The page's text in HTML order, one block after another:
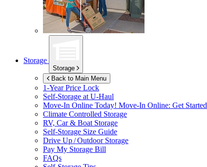
Storage
Storage
Back to Main Menu
1-Year Price Lock
Self-Storage at U-Haul
Move-In Online Today! Move-In Online: Get Started
Climate Controlled Storage
RV, Car & Boat Storage
Self-Storage Size Guide
Drive Up / Outdoor Storage
Pay My Storage Bill
FAQs